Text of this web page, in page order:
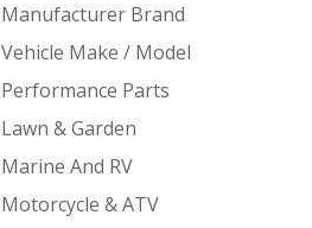
Manufacturer Brand
Vehicle Make / Model
Performance Parts
Lawn & Garden
Marine And RV
Motorcycle & ATV